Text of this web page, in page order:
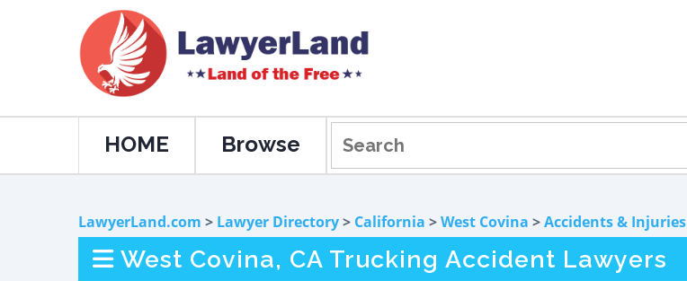
HOME Browse
LawyerLand.com > Lawyer Directory> California >West Covina >Accidents & Injuries
West Covina, CA Trucking Accident Lawyers